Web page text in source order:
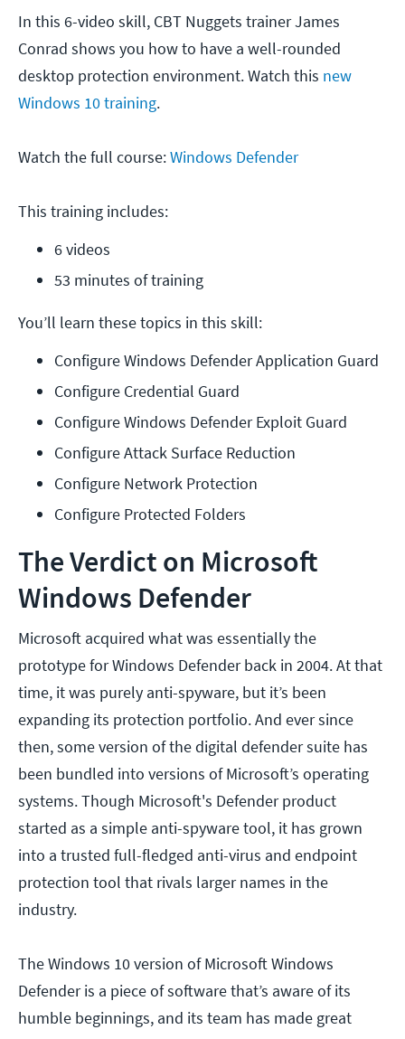
In this 6-video skill, CBT Nuggets trainer James
Conrad shows you how to have a well-rounded
desktop protection environment. Watch this new
Windows 10 training.
Watch the full course:Windows Defender
This training includes:
6 videos
53 minutes of training
You’ll learn these topics in this skill:
Configure Windows Defender Application Guard
Configure Credential Guard
Configure Windows Defender Exploit Guard
Configure Attack Surface Reduction
Configure Network Protection
Configure Protected Folders
The Verdict on Microsoft
Windows Defender
Microsoft acquired what was essentially the
prototype for Windows Defender back in 2004. At that
time, it was purely anti-spyware, but it’s been
expanding its protection portfolio. And ever since
then, some version of the digital defender suite has
been bundled into versions of Microsoft’s operating
systems. Though Microsoft's Defender product
started as a simple anti-spyware tool, it has grown
into a trusted full-fledged anti-virus and endpoint
protection tool that rivals larger names in the
industry.
The Windows 10 version of Microsoft Windows
Defender is a piece of software that’s aware of its
humble beginnings, and its team has made great